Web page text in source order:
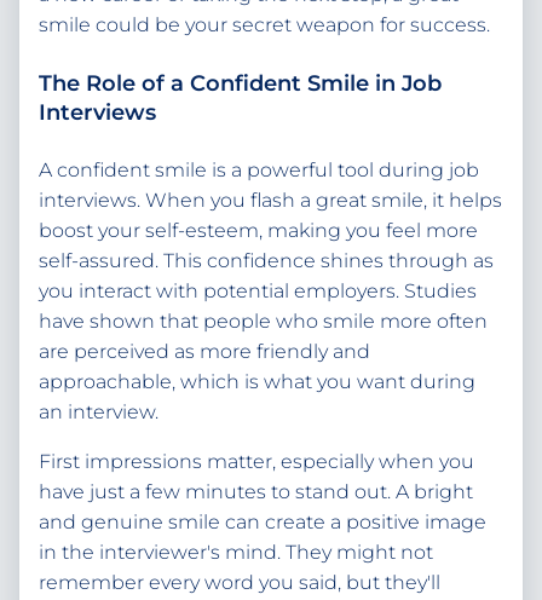
smile could be your secret weapon for success.
The Role of a Confident Smile in Job
Interviews
A confident smile is a powerful tool during job
interviews. When you flash a great smile, it helps
boost your self-esteem, making you feel more
self-assured. This confidence shines through as
you interact with potential employers. Studies
have shown that people who smile more often
are perceived as more friendly and
approachable, which is what you want during
an interview.
First impressions matter, especially when you
have just a few minutes to stand out. A bright
and genuine smile can create a positive image
in the interviewer's mind. They might not
remember every word you said, but they'll